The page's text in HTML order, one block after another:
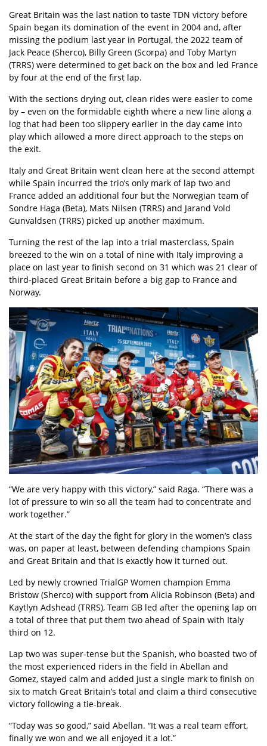
Great Britain was the last nation to taste TDN victory before
Spain began its domination of the event in 2004 and, after
missing the podium last year in Portugal, the 2022 team of
Jack Peace (Sherco), Billy Green (Scorpa) and Toby Martyn
(TRRS) were determined to get back on the box and led France
by four at the end of the first lap.
With the sections drying out, clean rides were easier to come
by – even on the formidable eighth where a new line along a
log that had been too slippery earlier in the day came into
play which allowed a more direct approach to the steps on
the exit.
Italy and Great Britain went clean here at the second attempt
while Spain incurred the trio’s only mark of lap two and
France added an additional four but the Norwegian team of
Sondre Haga (Beta), Mats Nilsen (TRRS) and Jarand Vold
Gunvaldsen (TRRS) picked up another maximum.
Turning the rest of the lap into a trial masterclass, Spain
breezed to the win on a total of nine with Italy improving a
place on last year to finish second on 31 which was 21 clear of
third-placed Great Britain before a big gap to France and
Norway.
“We are very happy with this victory,” said Raga. “There was a
lot of pressure to win so all the team had to concentrate and
work together.”
At the start of the day the fight for glory in the women’s class
was, on paper at least, between defending champions Spain
and Great Britain and that is exactly how it turned out.
Led by newly crowned TrialGP Women champion Emma
Bristow (Sherco) with support from Alicia Robinson (Beta) and
Kaytlyn Adshead (TRRS), Team GB led after the opening lap on
a total of three that put them two ahead of Spain with Italy
third on 12.
Lap two was super-tense but the Spanish, who boasted two of
the most experienced riders in the field in Abellan and
Gomez, stayed calm and added just a single mark to finish on
six to match Great Britain’s total and claim a third consecutive
victory following a tie-break.
“Today was so good,” said Abellan. “It was a real team effort,
finally we won and we all enjoyed it a lot.”